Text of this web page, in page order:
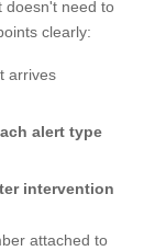
doesn't need to
clearly:
arrives
alert type
intervention
attached to